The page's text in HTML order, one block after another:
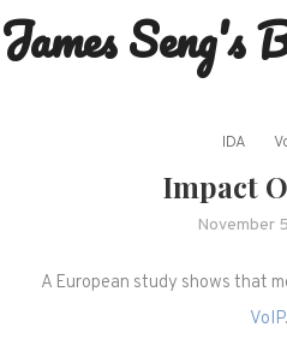
Skip
to
James Seng's
IDA
Impact
November
A European study shows that
VoIP.